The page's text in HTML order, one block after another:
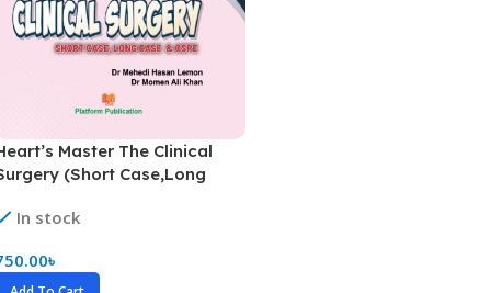
Master The Clinical
(Short Case,Long
In stock
৳